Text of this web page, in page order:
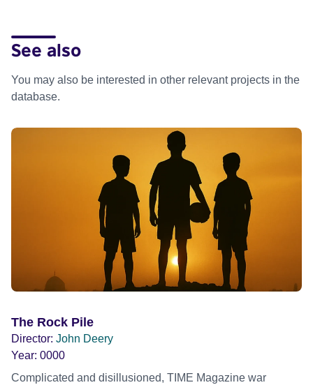
See also
You may also be interested in other relevant projects in the
database.
The Rock Pile
Director: John Deery
Year: 0000
Complicated and disillusioned, TIME Magazine war